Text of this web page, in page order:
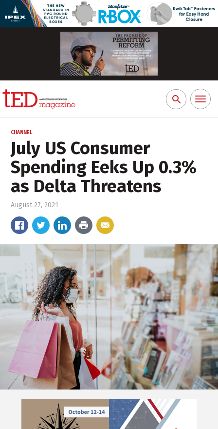
Search
for:
Toggle
CHANNEL
July US Consumer
Spending Eeks Up 0.3%
as Delta Threatens
August 27, 2021